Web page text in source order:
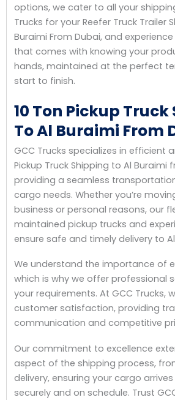
options, we cater to all your
Trucks for your Reefer Truck Trailer
Buraimi From Dubai, and
that comes with knowing your
hands, maintained at the perfect
start to finish.
10 Ton Pickup
To Al Buraimi From
GCC Trucks specializes in efficient
Pickup Truck Shipping to Al Buraimi
providing a seamless
cargo needs. Whether you’re
business or personal reasons, our
maintained pickup trucks and
ensure safe and timely delivery to
We understand the importance of
which is why we offer professional
your requirements. At GCC Trucks,
customer satisfaction, providing
communication and competitive
Our commitment to excellence
aspect of the shipping process,
delivery, ensuring your cargo arrives
securely and on schedule. Trust